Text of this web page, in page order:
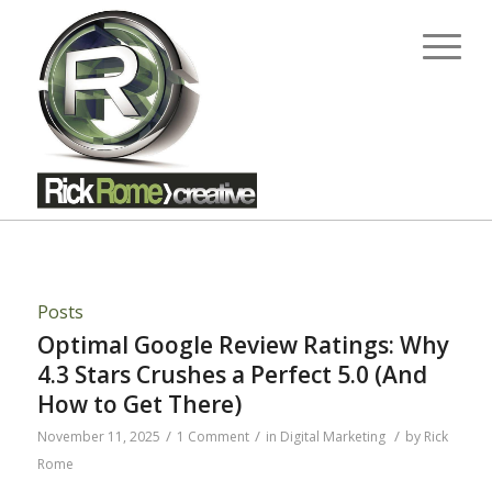
Posts
Optimal Google Review Ratings: Why
4.3 Stars Crushes a Perfect 5.0 (And
How to Get There)
November 11, 2025 / 1 Comment / in Digital Marketing / by Rick
Rome